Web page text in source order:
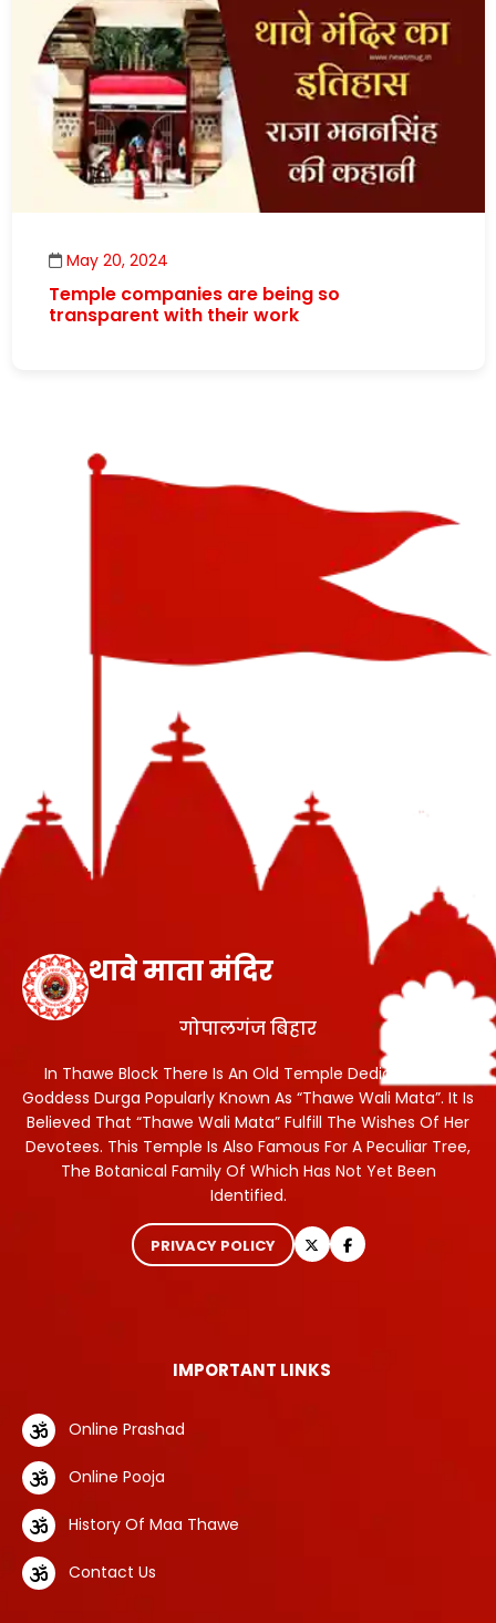
May 20, 2024
Temple companies are being so
transparent with their work
थावे माता मंदिर
गोपालगंज बिहार
In Thawe Block There Is An Old Temple Dedicated To
Goddess Durga Popularly Known As “Thawe Wali Mata”. It Is
Believed That “Thawe Wali Mata” Fulfill The Wishes Of Her
Devotees. This Temple Is Also Famous For A Peculiar Tree,
The Botanical Family Of Which Has Not Yet Been
Identified.
PRIVACY POLICY
IMPORTANT LINKS
Online Prashad
Online Pooja
History Of Maa Thawe
Contact Us